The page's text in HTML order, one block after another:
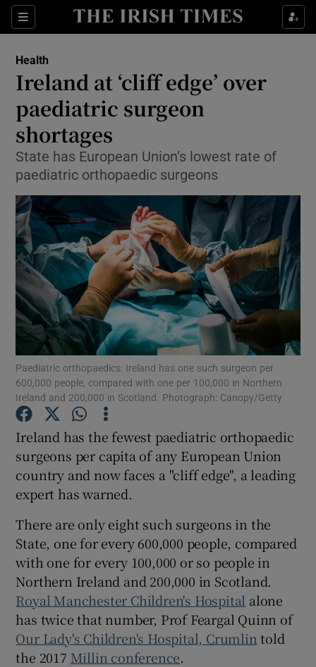
Sections
Show Culture sub sections
Show Technology sub sections
Show Science sub sections
Show Motors sub sections
Show Podcasts sub sections
Show Gaeilge sub sections
Show Sponsored sub sections
Health
Ireland at ‘cliff edge’ over
paediatric surgeon
shortages
State has European Union’s lowest rate of
paediatric orthopaedic surgeons
Paediatric orthopaedics: Ireland has one such surgeon per
600,000 people, compared with one per 100,000 in Northern
Ireland and 200,000 in Scotland. Photograph: Canopy/Getty
Ireland has the fewest paediatric orthopaedic
surgeons per capita of any European Union
country and now faces a "cliff edge", a leading
expert has warned.
There are only eight such surgeons in the
State, one for every 600,000 people, compared
with one for every 100,000 or so people in
Northern Ireland and 200,000 in Scotland.
Royal Manchester Children's Hospital alone
has twice that number, Prof Feargal Quinn of
Our Lady's Children's Hospital, Crumlin told
the 2017 Millin conference.